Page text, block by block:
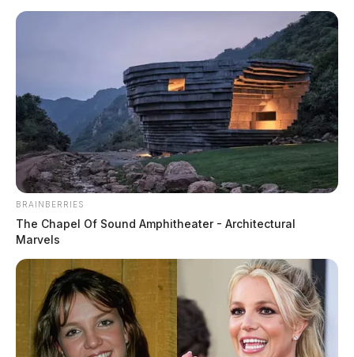
Cincinnati man arrested after pursuit
and standoff on Ohio interstate
BRAINBERRIES
The Chapel Of Sound Amphitheater - Architectural
Marvels